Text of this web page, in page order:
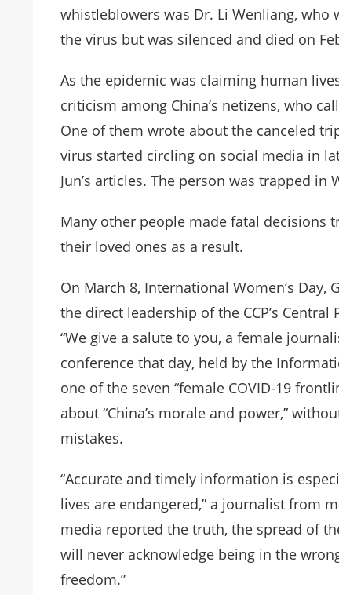
whistleblowers was Dr. Li Wenliang,
the virus but was silenced and died on
As the epidemic was claiming human
criticism among China’s netizens, who
One of them wrote about the canceled
virus started circling on social media in
Jun’s articles. The person was trapped in
Many other people made fatal decisions
their loved ones as a result.
On March 8, International Women’s
the direct leadership of the CCP’s
“We give a salute to you, a female
conference that day, held by the
one of the seven “female COVID-19
about “China’s morale and power,”
mistakes.
“Accurate and timely information is
lives are endangered,” a journalist from
media reported the truth, the spread of
will never acknowledge being in the
freedom.”